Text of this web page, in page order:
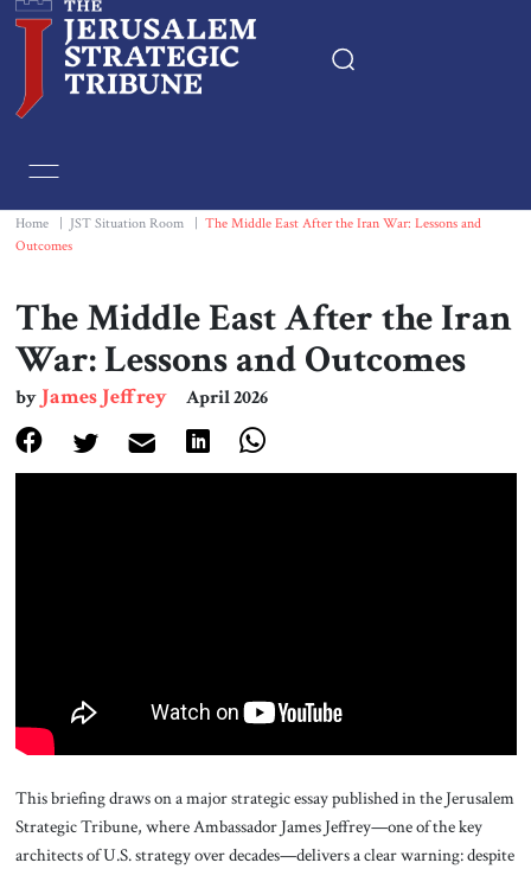
Essays
Book & Movie Reviews
Events
Home JST Situation Room
The Middle East After the Iran War: Lessons and
Outcomes
The Middle East After the Iran
War: Lessons and Outcomes
byJames Jeffrey April 2026
This briefing draws on a major strategic essay published in the Jerusalem
Strategic Tribune, where Ambassador James Jeffrey—one of the key
architects of U.S. strategy over decades—delivers a clear warning: despite